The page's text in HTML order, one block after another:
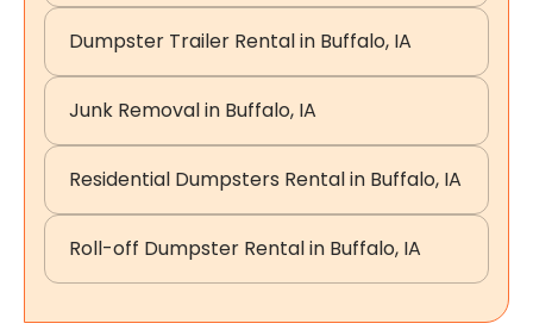
Dumpster Trailer Rental in Buffalo, IA
Junk Removal in Buffalo, IA
Residential Dumpsters Rental in Buffalo, IA
Roll-off Dumpster Rental in Buffalo, IA